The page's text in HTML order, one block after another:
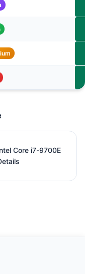
Core i7-9700E